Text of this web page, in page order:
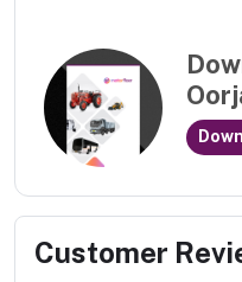
Customer